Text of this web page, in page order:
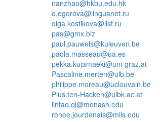
nanzhao@hkbu.edu.hk
o.egorova@linguanet.ru
olga.kostikova@list.ru
pas@gmx.biz
paul.pauwels@kuleuven.be
paola.masseau@ua.es
pekka.kujamaeki@uni-graz.at
Pascaline.merten@ulb.be
philippe.moreau@uclouvain.be
Pius.ten-Hacken@uibk.ac.at
lintao.qi@monash.edu
renee.jourdenais@miis.edu